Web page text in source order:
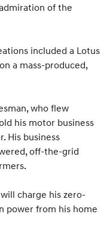
of the
included a Lotus
a mass-produced,
who flew
his motor business
His business
off-the-grid
charge his zero-
power from his home